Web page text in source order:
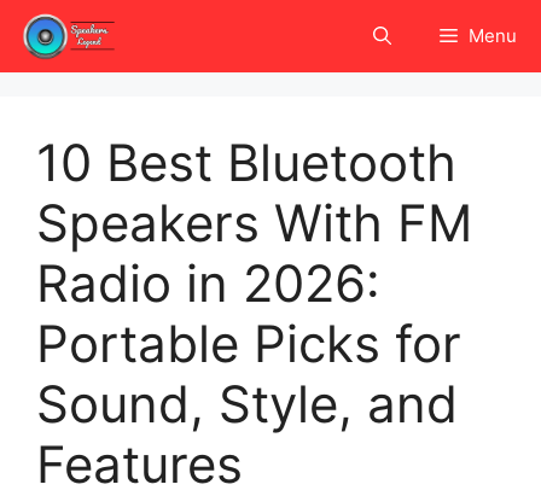
Skip
content
Menu
10 Best Bluetooth
Speakers With FM
Radio in 2026:
Portable Picks for
Sound, Style, and
Features